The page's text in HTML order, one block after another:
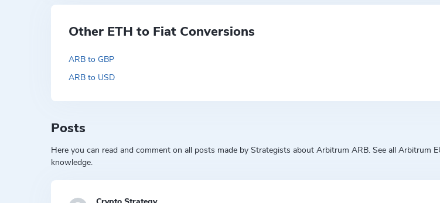
Other ETH to Fiat Conversions
ARB to GBP
ARB to USD
Posts
Here you can read and comment on all posts made by Strategists about Arbitrum ARB. See all Arbitrum
knowledge.